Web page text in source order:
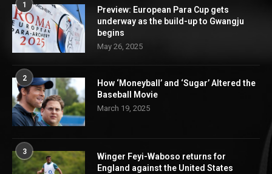
1
Preview: European Para Cup gets
underway as the build-up to Gwangju
begins
May 26, 2025
2
How ‘Moneyball’ and ‘Sugar’ Altered the
Baseball Movie
March 19, 2025
3
Winger Feyi-Waboso returns for
England against the United States